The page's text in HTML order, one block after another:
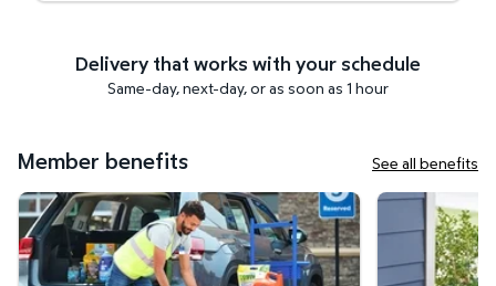
Delivery that works with your schedule
Same-day, next-day, or as soon as 1 hour
Member benefits See all benefits
Curbside Pickup Get it